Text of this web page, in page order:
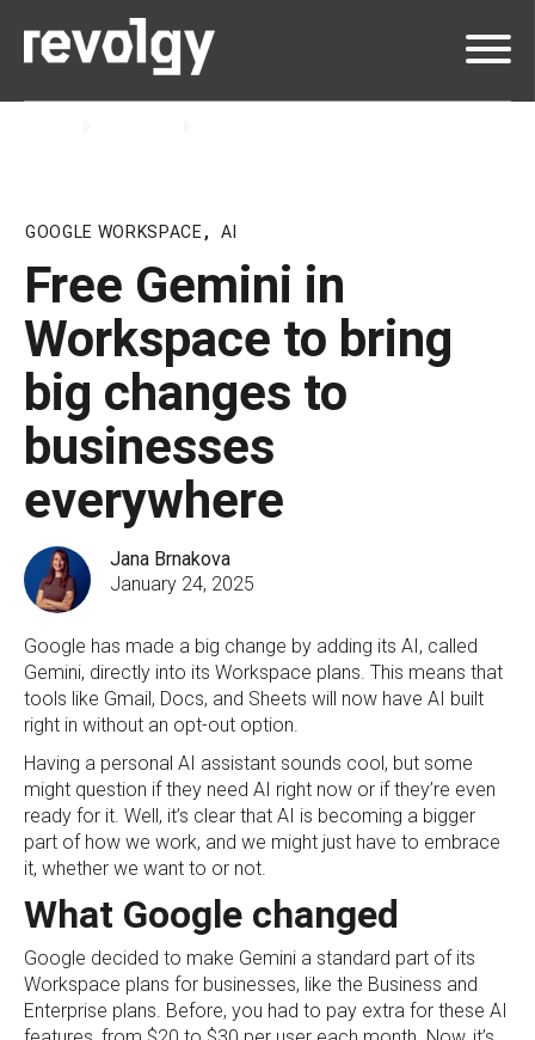
GOOGLE WORKSPACE , AI
Free Gemini in
Workspace to bring
big changes to
businesses
everywhere
Jana Brnakova
January 24, 2025
Google has made a big change by adding its AI, called
Gemini, directly into its Workspace plans. This means that
tools like Gmail, Docs, and Sheets will now have AI built
right in without an opt-out option.
Having a personal AI assistant sounds cool, but some
might question if they need AI right now or if they’re even
ready for it. Well, it’s clear that AI is becoming a bigger
part of how we work, and we might just have to embrace
it, whether we want to or not.
What Google changed
Google decided to make Gemini a standard part of its
Workspace plans for businesses, like the Business and
Enterprise plans. Before, you had to pay extra for these AI